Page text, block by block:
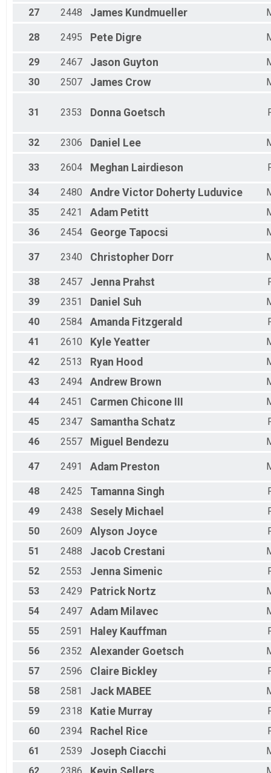
27
2448 James Kundmueller
28 2495 Pete Digre
29 2467 Jason Guyton
30
2507 James Crow
31 2353 Donna Goetsch
32 2306 Daniel Lee
33 2604 Meghan Lairdieson
34 2480 Andre Victor Doherty Luduvice
35
2421 Adam Petitt
36
2454 George Tapocsi
37 2340 Christopher Dorr
38 2457 Jenna Prahst
39
2351 Daniel Suh
40
2584 Amanda Fitzgerald
41
2610 Kyle Yeatter
42
2513 Ryan Hood
43
2494 Andrew Brown
44
2451 Carmen Chicone III
45
2347 Samantha Schatz
46
2557 Miguel Bendezu
47 2491 Adam Preston
48 2425 Tamanna Singh
49
2438 Sesely Michael
50
2609 Alyson Joyce
51
2488 Jacob Crestani
52
2553 Jenna Simenic
53
2429 Patrick Nortz
54
2497 Adam Milavec
55
2591 Haley Kauffman
56
2352 Alexander Goetsch
57
2596 Claire Bickley
58
2581 Jack MABEE
59
2318 Katie Murray
60
2394 Rachel Rice
61
2539 Joseph Ciacchi